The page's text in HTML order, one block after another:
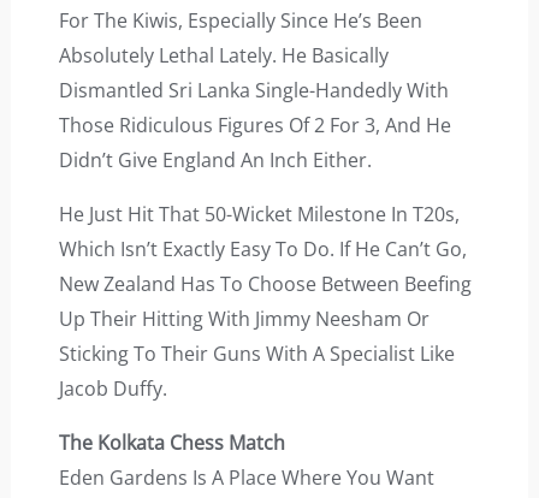
For The Kiwis, Especially Since He’s Been
Absolutely Lethal Lately. He Basically
Dismantled Sri Lanka Single-Handedly With
Those Ridiculous Figures Of 2 For 3, And He
Didn’t Give England An Inch Either.
He Just Hit That 50-Wicket Milestone In T20s,
Which Isn’t Exactly Easy To Do. If He Can’t Go,
New Zealand Has To Choose Between Beefing
Up Their Hitting With Jimmy Neesham Or
Sticking To Their Guns With A Specialist Like
Jacob Duffy.
The Kolkata Chess Match
Eden Gardens Is A Place Where You Want